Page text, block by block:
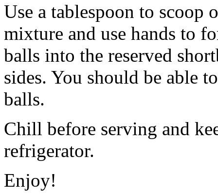
Use a tablespoon to scoop
mixture and use hands to
balls into the reserved
sides. You should be able
balls.
Chill before serving and
refrigerator.
Enjoy!